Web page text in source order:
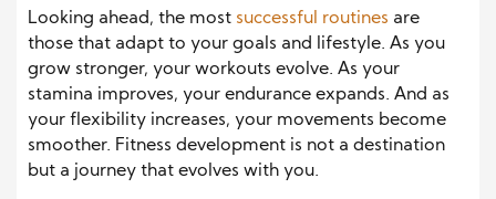
Looking ahead, the most successful routines are
those that adapt to your goals and lifestyle. As you
grow stronger, your workouts evolve. As your
stamina improves, your endurance expands. And as
your flexibility increases, your movements become
smoother. Fitness development is not a destination
but a journey that evolves with you.